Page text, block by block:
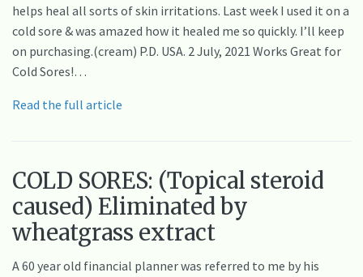
helps heal all sorts of skin irritations. Last week I used it on a
cold sore & was amazed how it healed me so quickly. I’ll keep
on purchasing.(cream) P.D. USA. 2 July, 2021 Works Great for
Cold Sores!…
Read the full article
COLD SORES: (Topical steroid
caused) Eliminated by
wheatgrass extract
A 60 year old financial planner was referred to me by his